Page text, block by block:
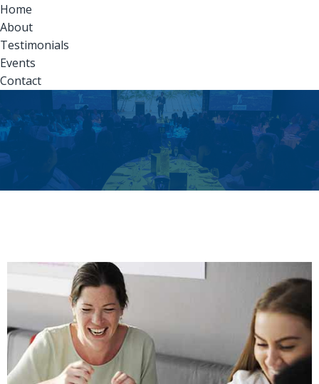
Home
About
Testimonials
Events
Contact